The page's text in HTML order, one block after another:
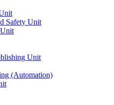
Safety Unit
Unit
(Automation)